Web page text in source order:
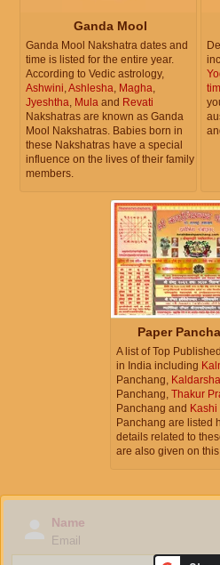
Ganda Mool
Ganda Mool Nakshatra dates and
time is listed for the entire year.
According to Vedic astrology,
Ashwini,Ashlesha, Magha,
Jyeshtha, Mula and Revati
Nakshatras are known as Ganda
Mool Nakshatras. Babies born in
these Nakshatras have a special
influence on the lives of their family
members.
Paper
A list of Top
in India including
Panchang,
Panchang, Thakur
Panchang and Kashi
Panchang are listed
details related to
are also given on this
Name
Email